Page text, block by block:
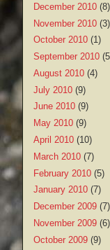
December 2010 (8)
November 2010 (3)
October 2010 (1)
September 2010
August 2010 (4)
July 2010 (9)
June 2010 (9)
May 2010 (9)
April 2010 (10)
March 2010 (7)
February 2010 (5)
January 2010 (7)
December 2009 (7)
November 2009 (6)
October 2009 (9)